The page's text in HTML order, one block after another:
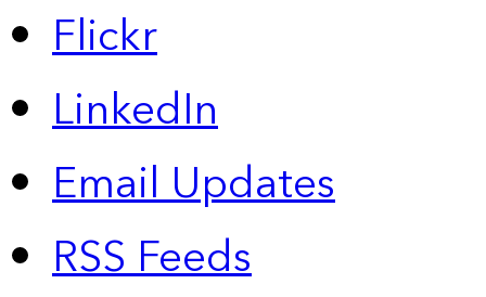
Flickr
LinkedIn
Email Updates
RSS Feeds